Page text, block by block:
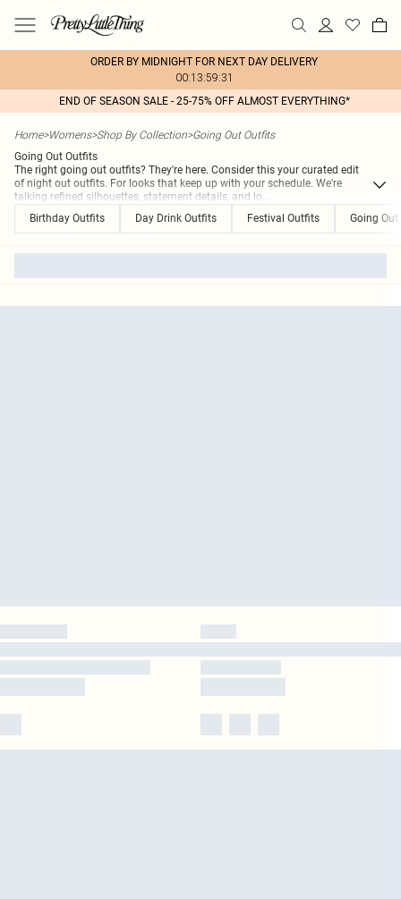
ORDER BY MIDNIGHT FOR NEXT DAY DELIVERY
00:13:59:31
END OF SEASON SALE - 25-75% OFF ALMOST EVERYTHING*
Home>Womens>Shop By Collection>Going Out Outfits
Going Out Outfits
The right going out outfits? They're here. Consider this your curated edit
of night out outfits. For looks that keep up with your schedule. We're
talking refined silhouettes, statement details, and lo...
Birthday Outfits
Day Drink Outfits Festival Outfits Going Out